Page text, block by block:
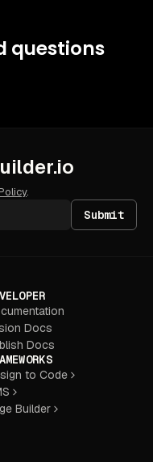
questions
.
Submit
Docs
Docs
to Code
Builder